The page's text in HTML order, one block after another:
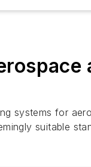
systems for
suitable